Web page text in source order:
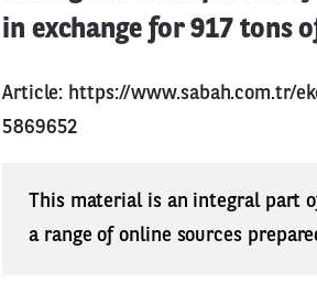
in exchange for 917 tons
Article: https://www.sabah.com.tr/
5869652
This material is an integral part
a range of online sources